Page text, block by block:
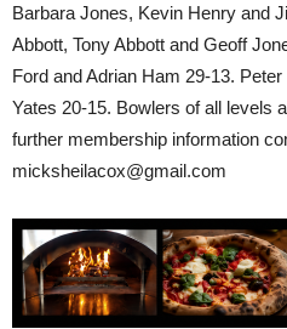
Barbara Jones, Kevin Henry and
Abbott, Tony Abbott and Geoff
Ford and Adrian Ham 29-13.
Yates 20-15. Bowlers of all levels
further membership information
micksheilacox@gmail.com